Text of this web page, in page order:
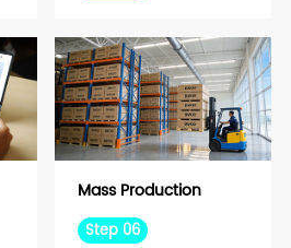
Mass Production
Step 06